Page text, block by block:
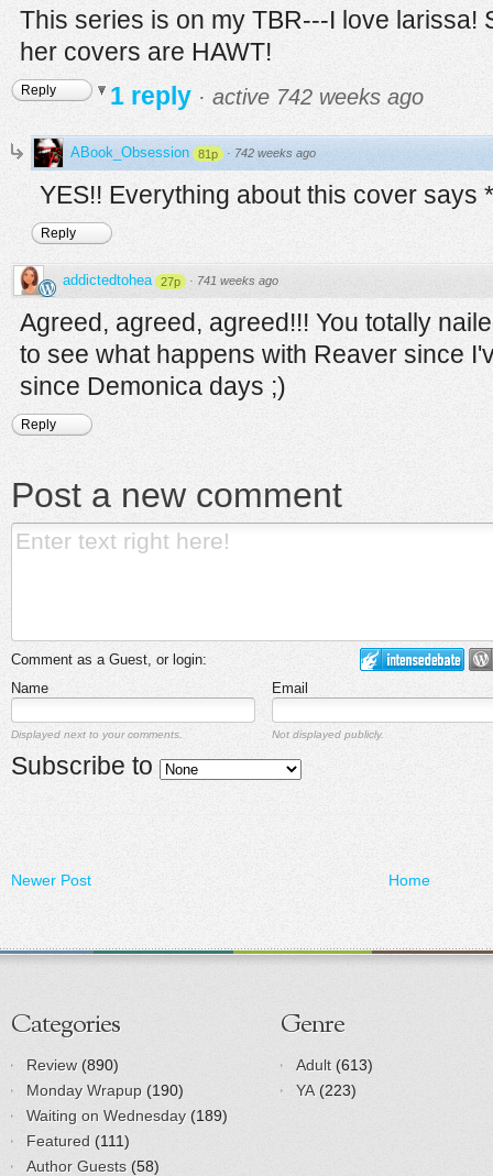
This series is on my TBR---I love larissa!
her covers are HAWT!
Reply 1 reply · active 742 weeks ago
ABook_Obsession 81p · 742 weeks ago
YES!! Everything about this cover says
Reply
addictedtohea 27p · 741 weeks ago
Agreed, agreed, agreed!!! You totally
to see what happens with Reaver since
since Demonica days ;)
Reply
Post a new comment
Comment as a Guest, or login:
Name
Email
Displayed next to your comments. Not displayed publicly.
Subscribe to
Newer Post Home
Categories
Review (890)
Monday Wrapup (190)
Waiting on Wednesday (189)
Featured (111)
Author Guests (58)
Genre
Adult (613)
YA (223)